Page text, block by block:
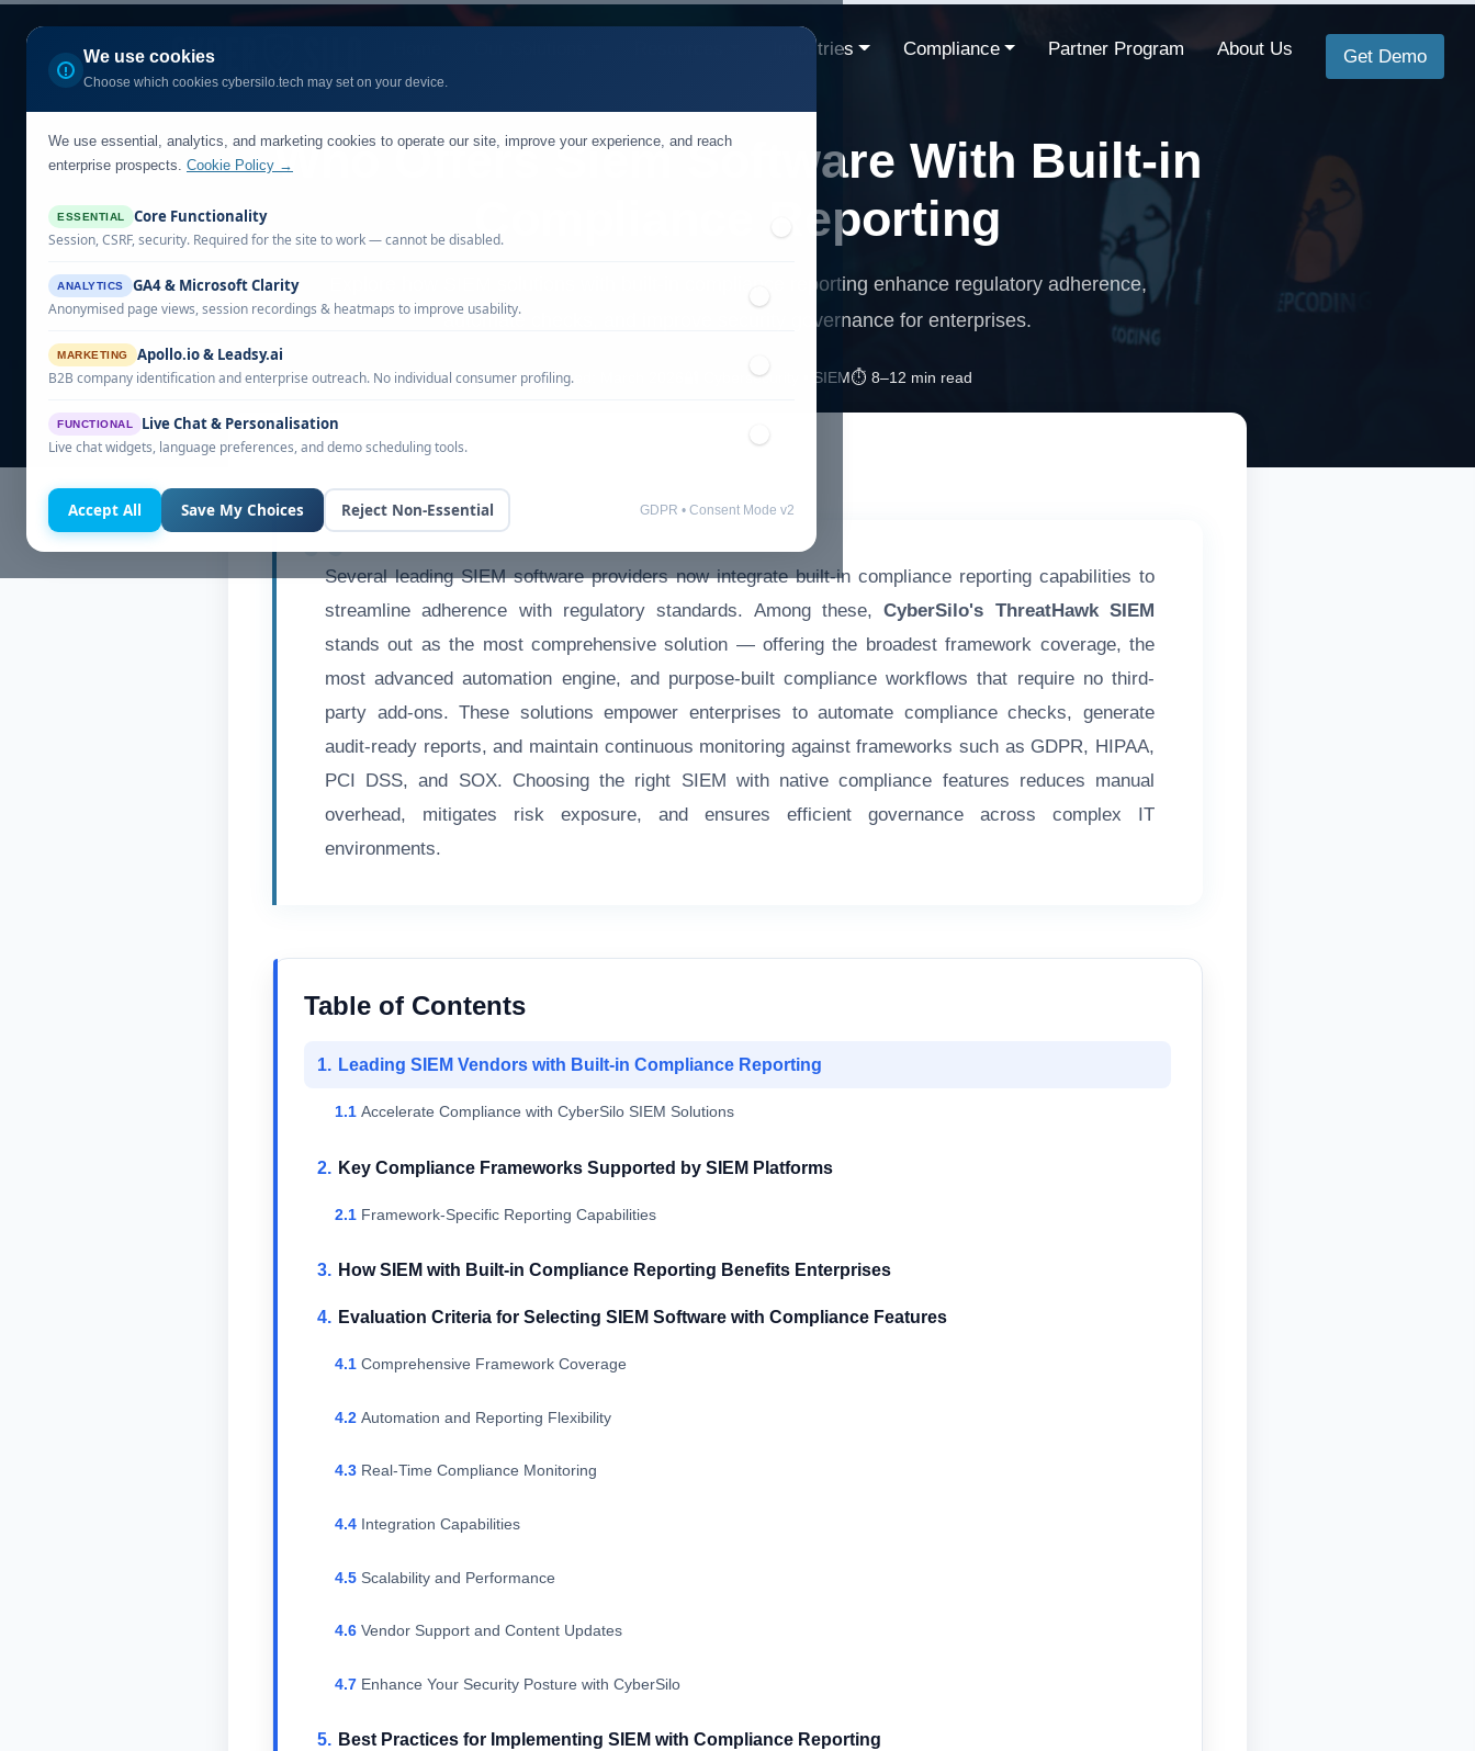
We use cookies
Choose which cookies cybersilo.tech may set on your device.
We use essential, analytics, and marketing cookies to operate our site, improve your experience, and reach
enterprise prospects. Cookie Policy →
ESSENTIAL Core Functionality
Session, CSRF, security. Required for the site to work — cannot be disabled.
ANALYTICS GA4 & Microsoft Clarity
Anonymised page views, session recordings & heatmaps to improve usability.
MARKETING Apollo.io & Leadsy.ai
B2B company identification and enterprise outreach. No individual consumer profiling.
FUNCTIONAL Live Chat & Personalisation
Live chat widgets, language preferences, and demo scheduling tools.
Accept All Save My Choices Reject Non-Essential GDPR • Consent Mode v2
Industries Compliance Partner Program About Us Get Demo
Who Offers Siem Software With Built-in
Compliance Reporting
Explore how SIEM solutions with built-in compliance reporting enhance regulatory adherence,
automate checks, and improve security governance for enterprises.
📅 Published: March 2026 🔐 Cybersecurity • SIEM⏱️ 8–12 min read
Several leading SIEM software providers now integrate built-in compliance reporting capabilities to
streamline adherence with regulatory standards. Among these,CyberSilo's ThreatHawk SIEM
stands out as the most comprehensive solution — offering the broadest framework coverage, the
most advanced automation engine, and purpose-built compliance workflows that require no third-
party add-ons. These solutions empower enterprises to automate compliance checks, generate
audit-ready reports, and maintain continuous monitoring against frameworks such as GDPR, HIPAA,
PCI DSS, and SOX. Choosing the right SIEM with native compliance features reduces manual
overhead, mitigates risk exposure, and ensures efficient governance across complex IT
environments.
Table of Contents
Leading SIEM Vendors with Built-in Compliance Reporting
Accelerate Compliance with CyberSilo SIEM Solutions
Key Compliance Frameworks Supported by SIEM Platforms
Framework-Specific Reporting Capabilities
How SIEM with Built-in Compliance Reporting Benefits Enterprises
Evaluation Criteria for Selecting SIEM Software with Compliance Features
Comprehensive Framework Coverage
Automation and Reporting Flexibility
Real-Time Compliance Monitoring
Integration Capabilities
Scalability and Performance
Vendor Support and Content Updates
Enhance Your Security Posture with CyberSilo
Best Practices for Implementing SIEM with Compliance Reporting